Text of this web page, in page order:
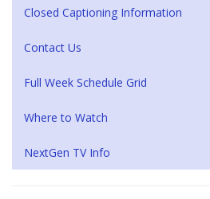
Closed Captioning Information
Contact Us
Full Week Schedule Grid
Where to Watch
NextGen TV Info